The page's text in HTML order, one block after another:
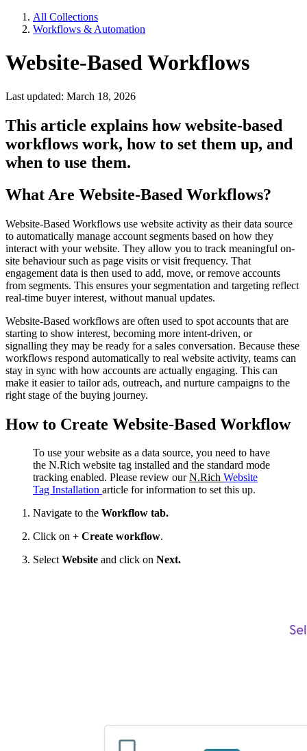
All Collections
Workflows & Automation
Website-Based Workflows
Last updated: March 18, 2026
This article explains how website-based
workflows work, how to set them up, and
when to use them.
What Are Website-Based Workflows?
Website-Based Workflows use website activity as their data source
to automatically manage account segments based on how they
interact with your website. They allow you to track meaningful on-
site behaviour such as page visits or visit frequency. That
engagement data is then used to add, move, or remove accounts
from segments. This ensures your segmentation and targeting reflect
real-time buyer interest, without manual updates.
Website-Based workflows are often used to spot accounts that are
starting to show interest, becoming more intent-driven, or
signalling they may be ready for a sales conversation. Because these
workflows respond automatically to real website activity, teams can
stay in sync with how accounts are actually engaging. This can
make it easier to tailor ads, outreach, and nurture campaigns to the
right stage of the buying journey.
How to Create Website-Based Workflow
To use your website as a data source, you need to have
the N.Rich website tag installed and the standard mode
tracking enabled. Please review ourN.Rich Website
Tag Installation article for information to set this up.
Navigate to the Workflow tab.
Click on + Create workflow.
SelectWebsite and click on Next.